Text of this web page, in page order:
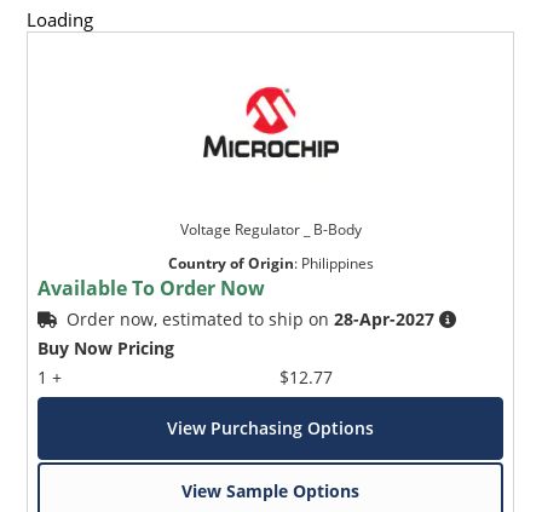
Loading
Voltage Regulator _ B-Body
Country of Origin: Philippines
Available To Order Now
Order now, estimated to ship on28-Apr-2027
Buy Now Pricing
1 +
$12.77
View Purchasing Options
View Sample Options